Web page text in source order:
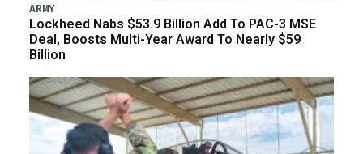
ARMY
Lockheed Nabs $53.9 Billion Add To PAC-3 MSE
Deal, Boosts Multi-Year Award To Nearly $59
Billion